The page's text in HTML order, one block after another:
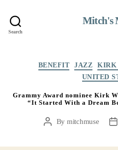
Search
Mitch's
BENEFIT JAZZ KIRK
UNITED
Grammy Award nominee Kirk
“It Started With a Dream
PostBy mitchmuse